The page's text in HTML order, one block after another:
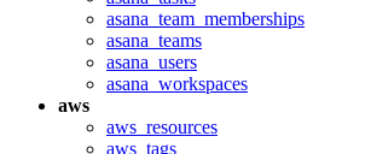
asana_team_memberships
asana_teams
asana_users
asana_workspaces
aws
aws_resources
aws_tags